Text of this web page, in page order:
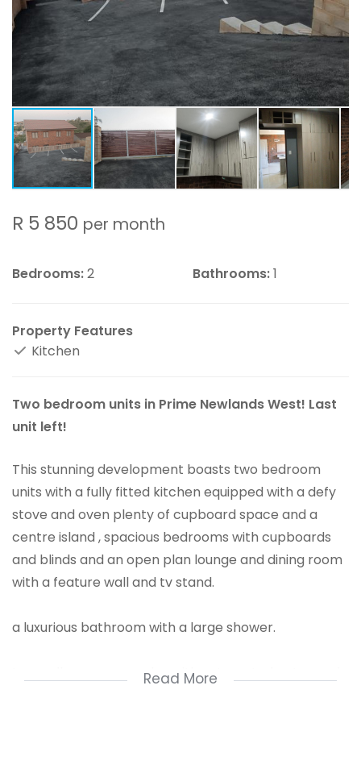
R 5 850 per month
Bedrooms:2 Bathrooms:1
Property Features
Kitchen
Two bedroom units in Prime Newlands West! Last
unit left!
This stunning development boasts two bedroom
units with a fully fitted kitchen equipped with a defy
stove and oven plenty of cupboard space and a
centre island , spacious bedrooms with cupboards
and blinds and an open plan lounge and dining room
with a feature wall and tv stand.
a luxurious bathroom with a large shower.
In a well secure complex with automated gates and
Read More